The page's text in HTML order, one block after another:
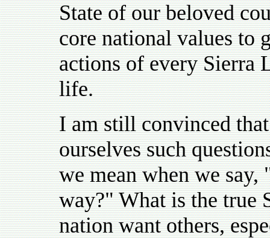
State of our beloved
core national values to
actions of every Sierra
life.
I am still convinced
ourselves such
we mean when we
way?" What is the true
nation want others,